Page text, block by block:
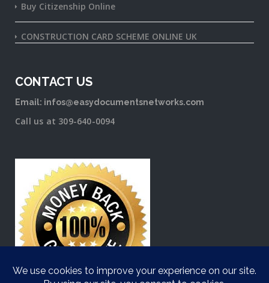
Buy Citizenship Online
CONSTRUCTION CARD SCHEME ONLINE UK
CONTACT US
Email: infos@easydocumentsnetworks.com
Call us at 309-640-0094